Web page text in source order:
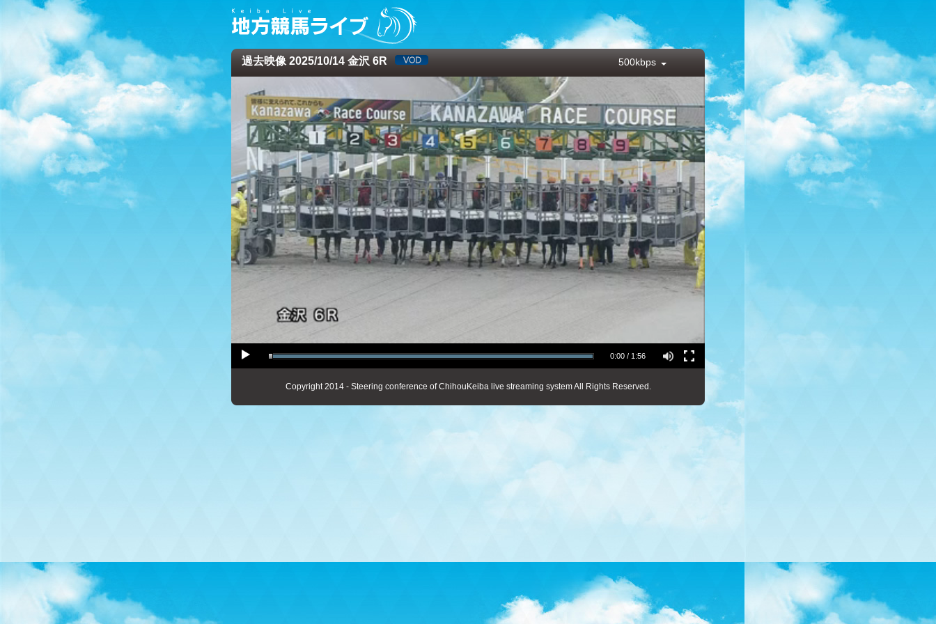
過去映像 2025/10/14 金沢 6R 500kbps
0:00 / 1:56
Copyright 2014 - Steering conference of ChihouKeiba live streaming system All Rights Reserved.